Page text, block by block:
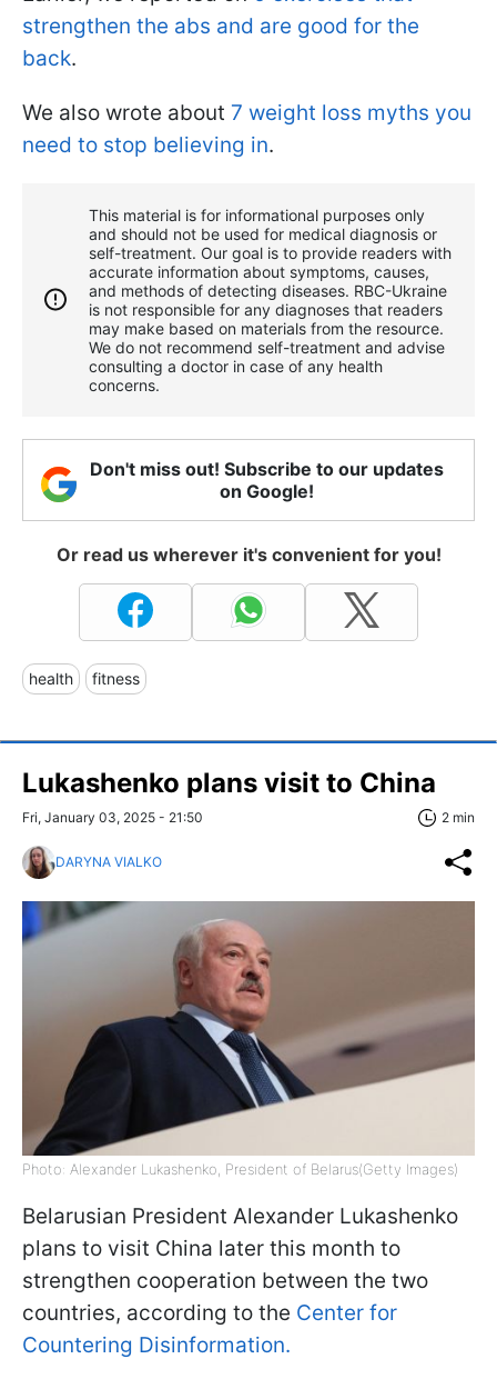
strengthen the abs and are good for the
back.
We also wrote about 7 weight loss myths you
need to stop believing in.
This material is for informational purposes only
and should not be used for medical diagnosis or
self-treatment. Our goal is to provide readers with
accurate information about symptoms, causes,
and methods of detecting diseases. RBС-Ukraine
is not responsible for any diagnoses that readers
may make based on materials from the resource.
We do not recommend self-treatment and advise
consulting a doctor in case of any health
concerns.
Don't miss out! Subscribe to our updates
on Google!
Or read us wherever it's convenient for you!
health fitness
Lukashenko plans visit to China
Fri, January 03, 2025 - 21:50 2 min
DARYNA VIALKO
Photo: Alexander Lukashenko, President of Belarus(Getty Images)
Belarusian President Alexander Lukashenko
plans to visit China later this month to
strengthen cooperation between the two
countries, according to the Center for
Countering Disinformation.